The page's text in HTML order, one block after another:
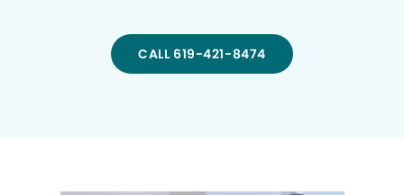
CALL 619-421-8474